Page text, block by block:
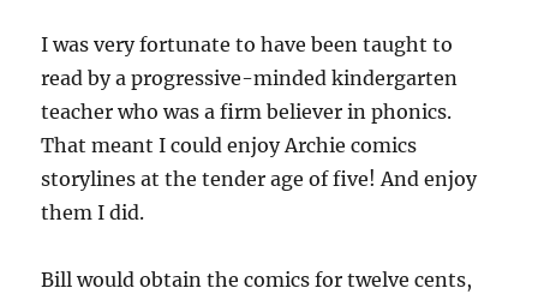
I was very fortunate to have been taught to
read by a progressive-minded kindergarten
teacher who was a firm believer in phonics.
That meant I could enjoy Archie comics
storylines at the tender age of five! And enjoy
them I did.
Bill would obtain the comics for twelve cents,